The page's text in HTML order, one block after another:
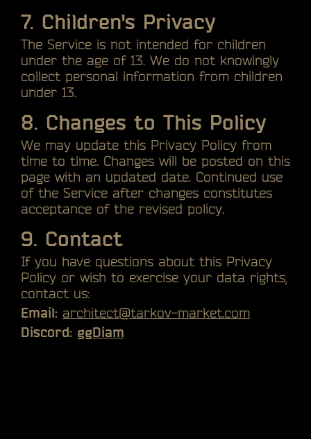
7. Children's Privacy
The Service is not intended for children
under the age of 13. We do not knowingly
collect personal information from children
under 13.
8. Changes to This Policy
We may update this Privacy Policy from
time to time. Changes will be posted on this
page with an updated date. Continued use
of the Service after changes constitutes
acceptance of the revised policy.
9. Contact
If you have questions about this Privacy
Policy or wish to exercise your data rights,
contact us:
Email: architect@tarkov-market.com
Discord: ggDiam